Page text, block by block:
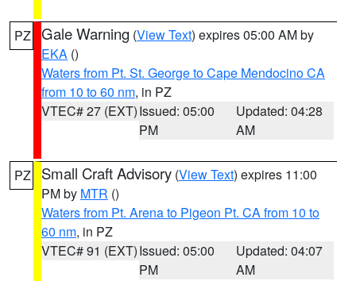
PZ Gale Warning (View Text) expires 05:00 AM by
EKA ()
Waters from Pt. St. George to Cape Mendocino CA
from 10 to 60 nm, in PZ
VTEC# 27 (EXT)Issued: 05:00
PM
Updated: 04:28
AM
PZ Small Craft Advisory (View Text) expires 11:00
PM by MTR ()
Waters from Pt. Arena to Pigeon Pt. CA from 10 to
60 nm, in PZ
VTEC# 91 (EXT)Issued: 05:00
PM
Updated: 04:07
AM